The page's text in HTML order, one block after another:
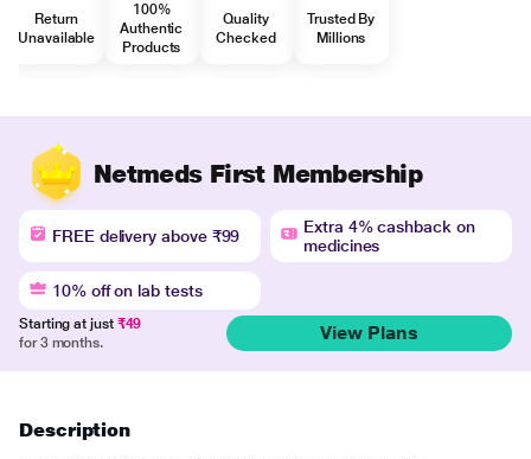
Return
Unavailable
100%
Authentic
Products
Quality
Checked
Trusted By
Millions
Netmeds First Membership
FREE delivery above ₹99
Extra 4% cashback on
medicines
10% off on lab tests
Starting at just ₹49
for 3 months.
View Plans
Description